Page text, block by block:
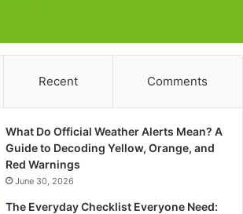
Recent Comments
What Do Official Weather Alerts Mean? A
Guide to Decoding Yellow, Orange, and
Red Warnings
June 30, 2026
The Everyday Checklist Everyone Need: